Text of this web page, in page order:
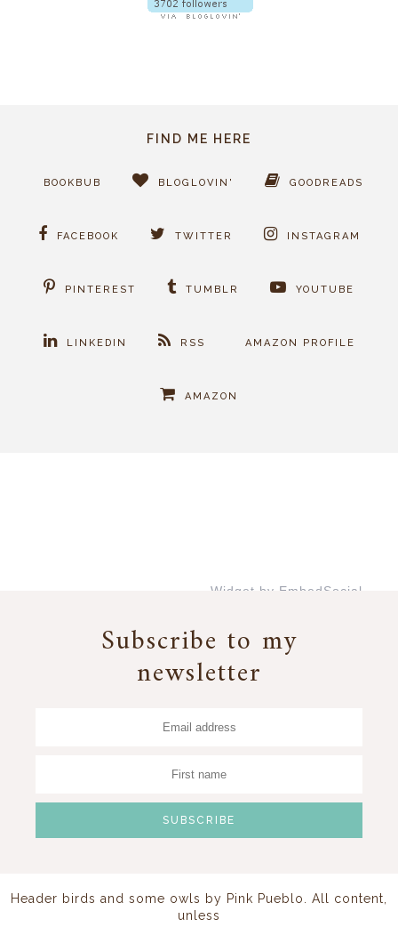
FIND ME HERE
BOOKBUB BLOGLOVIN' GOODREADS
FACEBOOK TWITTER INSTAGRAM
PINTEREST TUMBLR YOUTUBE
LINKEDIN RSS AMAZON PROFILE
AMAZON
Widget by EmbedSocial
Subscribe to my
newsletter
Header birds and some owls by Pink Pueblo
. All content,
unless